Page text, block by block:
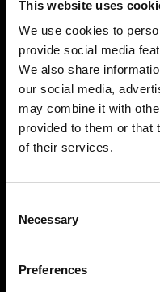
This website uses
We use cookies to
provide social media
We also share
our social media,
may combine it with
provided to them or that
of their services.
Selection
Necessary
Preferences